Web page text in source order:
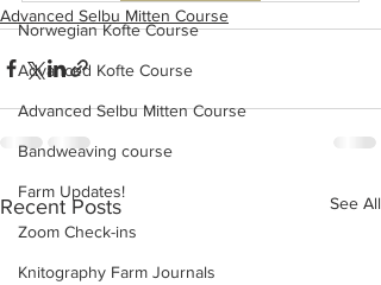
Norwegian Kofte Course
Advanced Kofte Course
Advanced Selbu Mitten Course
Bandweaving course
Farm Updates!
Zoom Check-ins
Knitography Farm Journals
Advanced Selbu Mitten Course
Recent Posts See All